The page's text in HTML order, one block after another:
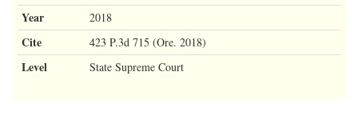
Year 2018
Cite 423 P.3d 715 (Ore. 2018)
Level State Supreme Court